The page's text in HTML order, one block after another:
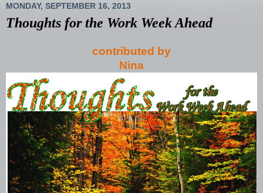
MONDAY, SEPTEMBER 16, 2013
Thoughts for the Work Week Ahead
contributed by
Nina